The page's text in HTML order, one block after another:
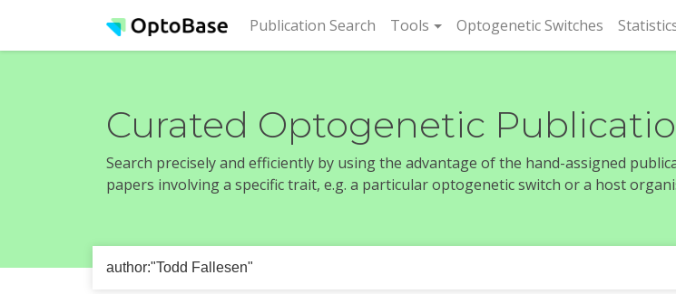
Publication Search (current)
Tools Optogenetic Switches
Curated Optogenetic
Search precisely and efficiently by using the advantage of the hand-assigned
papers involving a specific trait, e.g. a particular optogenetic switch or a host